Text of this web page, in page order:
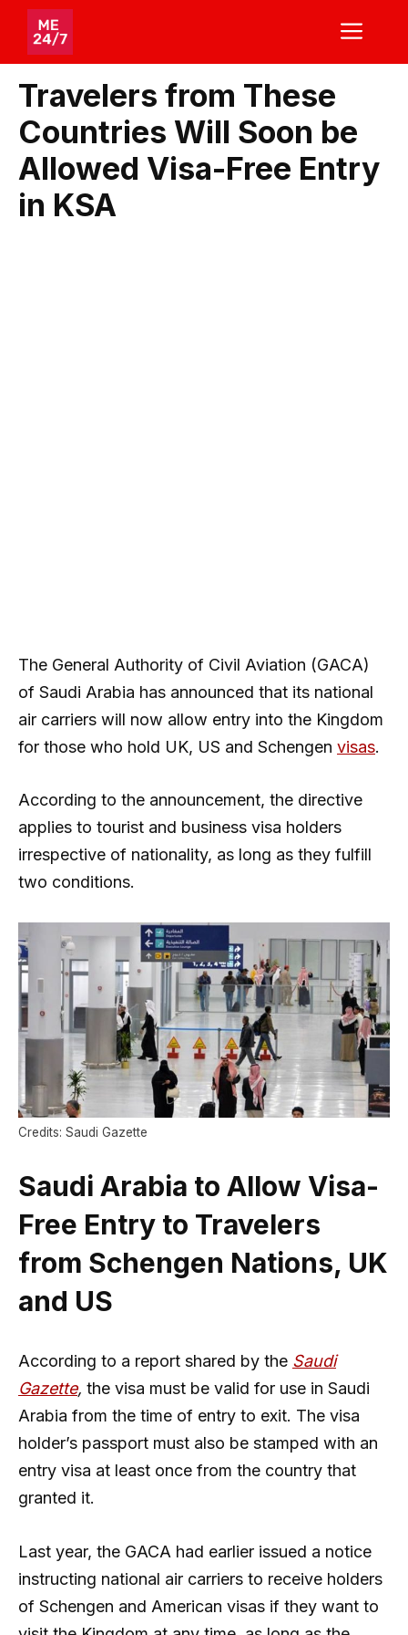
Skip
content
Travelers from These
Countries Will Soon be
Allowed Visa-Free Entry
in KSA
The General Authority of Civil Aviation (GACA)
of Saudi Arabia has announced that its national
air carriers will now allow entry into the Kingdom
for those who hold UK, US and Schengen visas.
According to the announcement, the directive
applies to tourist and business visa holders
irrespective of nationality, as long as they fulfill
two conditions.
Credits: Saudi Gazette
Saudi Arabia to Allow Visa-
Free Entry to Travelers
from Schengen Nations, UK
and US
According to a report shared by the Saudi
Gazette, the visa must be valid for use in Saudi
Arabia from the time of entry to exit. The visa
holder’s passport must also be stamped with an
entry visa at least once from the country that
granted it.
Last year, the GACA had earlier issued a notice
instructing national air carriers to receive holders
of Schengen and American visas if they want to